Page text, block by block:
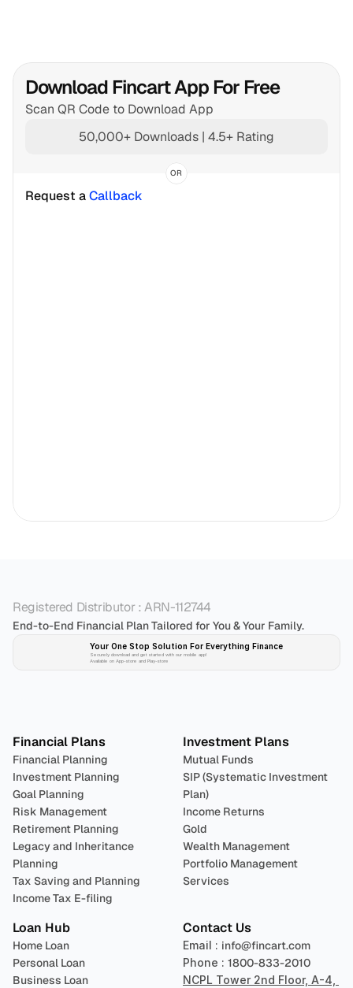
Download Fincart App For Free
Scan QR Code to Download App
50,000+ Downloads | 4.5+ Rating
OR
Request a Callback
Registered Distributor : ARN-112744
End-to-End Financial Plan Tailored for You & Your Family.
Your One Stop Solution For Everything Finance
Securely download and get started with our mobile app!
Available on App-store and Play-store
Financial Plans
Financial Planning
Investment Planning
Goal Planning
Risk Management
Retirement Planning
Legacy and Inheritance
Planning
Tax Saving and Planning
Income Tax E-filing
Investment Plans
Mutual Funds
SIP (Systematic Investment
Plan)
Income Returns
Gold
Wealth Management
Portfolio Management
Services
Loan Hub
Home Loan
Personal Loan
Business Loan
Contact Us
Email : info@fincart.com
Phone : 1800-833-2010
NCPL Tower 2nd Floor, A-4,